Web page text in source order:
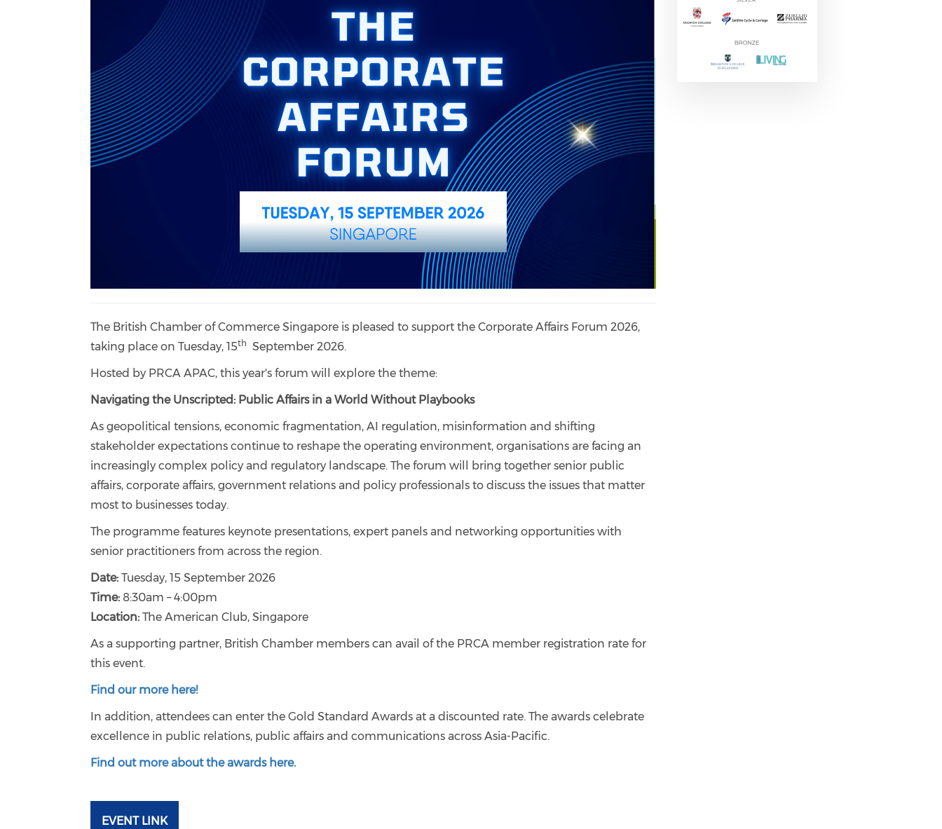
The British Chamber of Commerce Singapore is pleased to support the Corporate Affairs Forum 2026,
taking place on Tuesday, 15th September 2026.
Hosted by PRCA APAC, this year's forum will explore the theme:
Navigating the Unscripted: Public Affairs in a World Without Playbooks
As geopolitical tensions, economic fragmentation, AI regulation, misinformation and shifting
stakeholder expectations continue to reshape the operating environment, organisations are facing an
increasingly complex policy and regulatory landscape. The forum will bring together senior public
affairs, corporate affairs, government relations and policy professionals to discuss the issues that matter
most to businesses today.
The programme features keynote presentations, expert panels and networking opportunities with
senior practitioners from across the region.
Date: Tuesday, 15 September 2026
Time: 8:30am – 4:00pm
Location: The American Club, Singapore
As a supporting partner, British Chamber members can avail of the PRCA member registration rate for
this event.
Find our more here!
In addition, attendees can enter the Gold Standard Awards at a discounted rate. The awards celebrate
excellence in public relations, public affairs and communications across Asia-Pacific.
Find out more about the awards here.
EVENT LINK